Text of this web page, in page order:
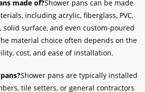
made of?Shower pans can be made
including acrylic, fiberglass, PVC,
solid surface, and even custom-poured
material choice often depends on the
cost, and ease of installation.
Shower pans are typically installed
tile setters, or general contractors